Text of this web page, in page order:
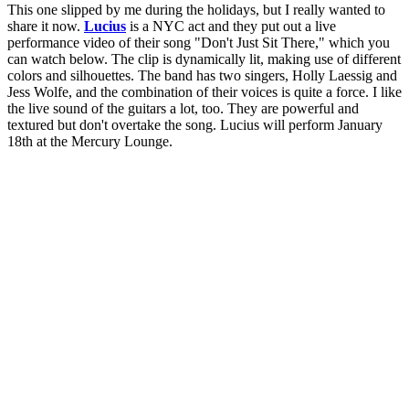
This one slipped by me during the holidays, but I really wanted to
share it now. Lucius is a NYC act and they put out a live
performance video of their song "Don't Just Sit There," which you
can watch below. The clip is dynamically lit, making use of different
colors and silhouettes. The band has two singers, Holly Laessig and
Jess Wolfe, and the combination of their voices is quite a force. I like
the live sound of the guitars a lot, too. They are powerful and
textured but don't overtake the song. Lucius will perform January
18th at the Mercury Lounge.